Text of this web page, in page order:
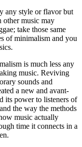
any style or flavor but
other music may
take those same
of minimalism and you
is much less any
music. Reviving
sounds and
a new and avant-
its power to listeners of
the way the methods
music actually
time it connects in a